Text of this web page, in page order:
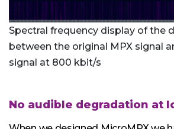
Spectral frequency display of the
between the original MPX signal
signal at 800 kbit/s
No audible degradation at